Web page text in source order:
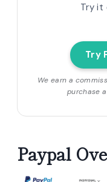
Try it
Try
We earn a
purchase
Paypal